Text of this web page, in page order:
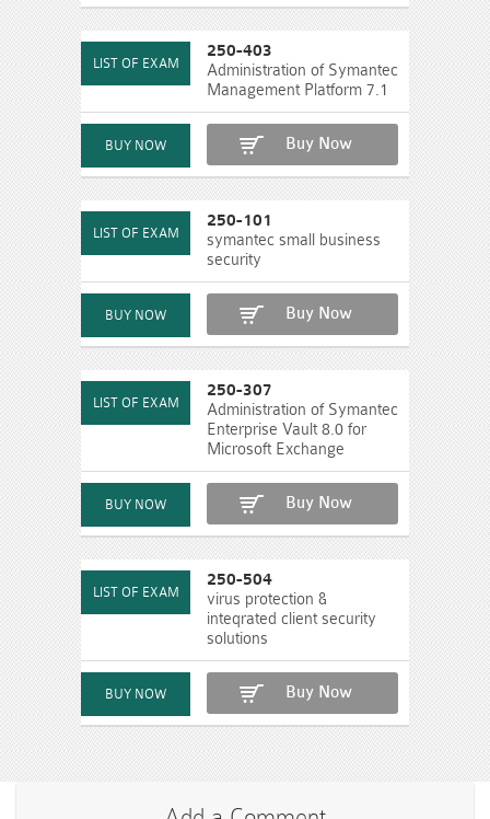
250-403
Administration of Symantec
Management Platform 7.1
Buy Now
250-101
symantec small business
security
Buy Now
250-307
Administration of Symantec
Enterprise Vault 8.0 for
Microsoft Exchange
Buy Now
250-504
virus protection &
inteqrated client security
solutions
Buy Now